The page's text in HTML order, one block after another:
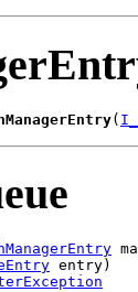
(
entry)